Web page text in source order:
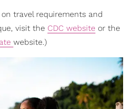
travel requirements and
visit the CDC website or the
website.)